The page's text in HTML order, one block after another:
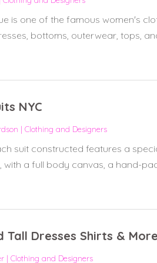
is one of the famous women's
bottoms, outerwear, tops,
NYC
| Clothing and Designers
suit constructed features a
with a full body canvas, a hand-
Tall Dresses Shirts &
| Clothing and Designers